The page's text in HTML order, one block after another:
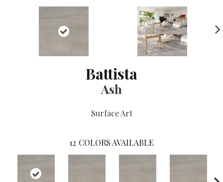
Battista
Ash
Surface Art
12 COLORS AVAILABLE